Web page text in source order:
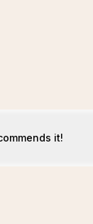
it!